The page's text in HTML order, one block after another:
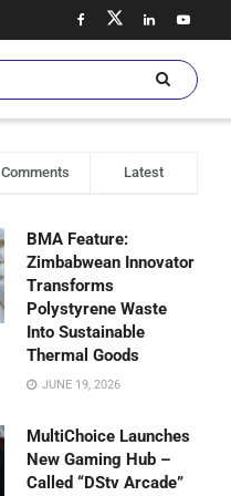
Comments Latest
BMA Feature:
Zimbabwean Innovator
Transforms
Polystyrene Waste
Into Sustainable
Thermal Goods
JUNE 19, 2026
MultiChoice Launches
New Gaming Hub –
Called “DStv Arcade”